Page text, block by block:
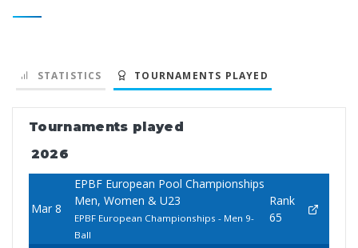
STATISTICS TOURNAMENTS PLAYED
Tournaments played
2026
Mar 8
EPBF European Pool Championships
Men, Women & U23
EPBF European Championships - Men 9-
Ball
Rank
65